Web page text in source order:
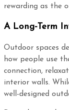
rewarding as the
A Long-Term
Outdoor spaces
how people use
connection,
interior walls.
well-designed